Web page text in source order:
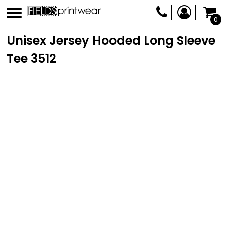
0
Unisex Jersey Hooded Long Sleeve
Tee 3512